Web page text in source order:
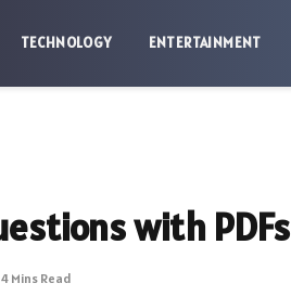
TECHNOLOGY ENTERTAINMENT
with PDFs
4 Mins Read